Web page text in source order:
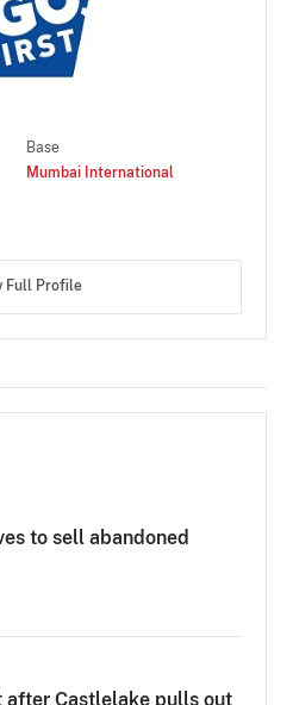
Base
Mumbai International
Full Profile
to sell abandoned
after Castlelake pulls out